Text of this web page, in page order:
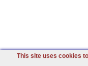
This site uses cookies